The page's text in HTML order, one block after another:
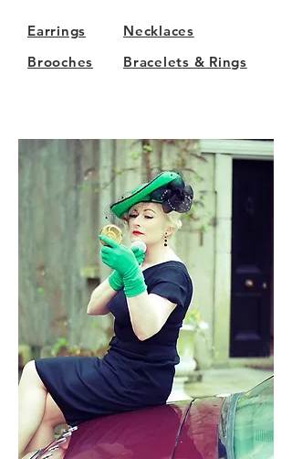
Earrings
Brooches
Necklaces
Bracelets & Rings